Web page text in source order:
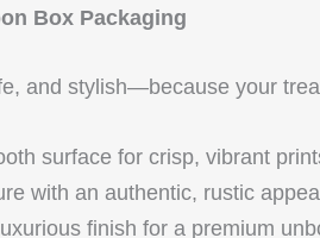
Box Packaging
and stylish—because your
surface for crisp, vibrant
with an authentic, rustic
finish for a premium